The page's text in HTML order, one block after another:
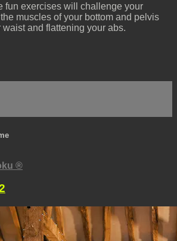
fun exercises will challenge your
muscles of your bottom and pelvis
and flattening your abs.
®